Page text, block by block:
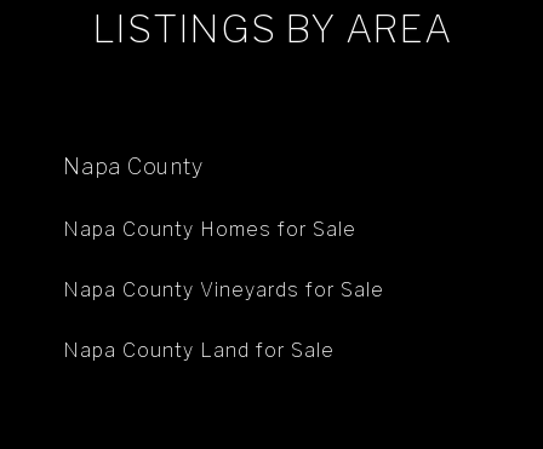
LISTINGS BY AREA
Napa County
Napa County Homes for Sale
Napa County Vineyards for Sale
Napa County Land for Sale